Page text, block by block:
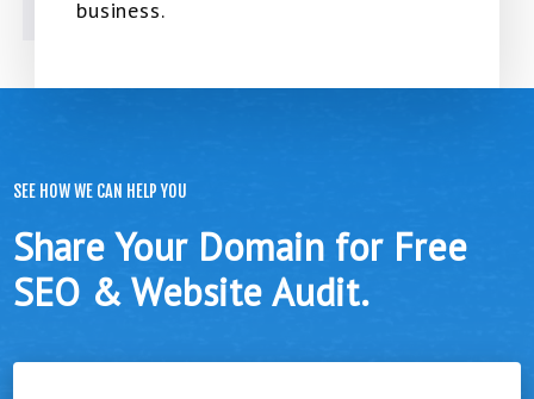
business.
SEE HOW WE CAN HELP YOU
Share Your Domain for Free
SEO & Website Audit.